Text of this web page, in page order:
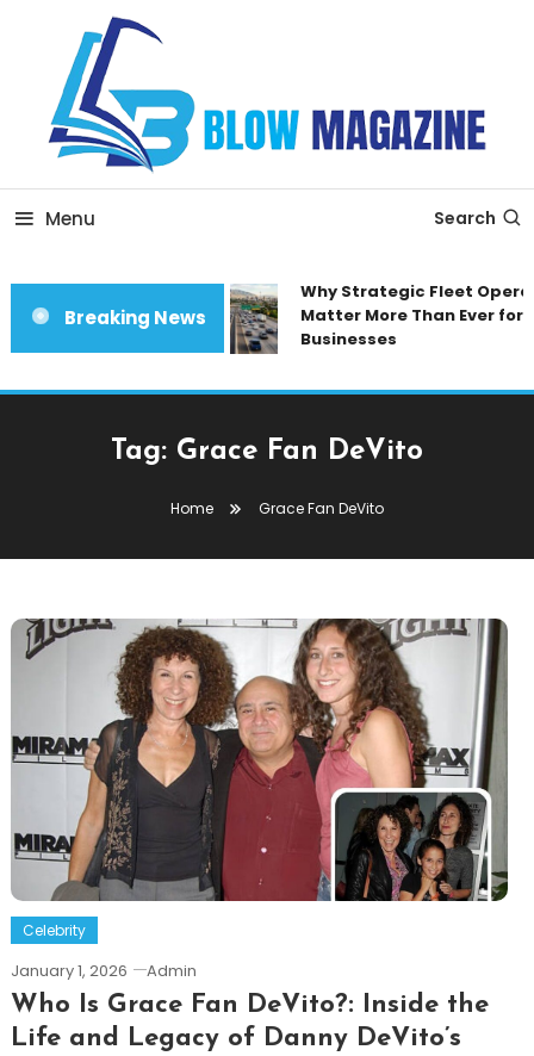
Content
Blow magazine
Menu Search
Breaking News
Why Strategic Fleet
Matter More Than Ever for
Businesses
Tag: Grace Fan DeVito
Home Grace Fan DeVito
Celebrity
January 1, 2026 Admin
Who Is Grace Fan DeVito?: Inside the
Life and Legacy of Danny DeVito’s